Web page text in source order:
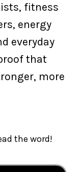
fitness
energy
everyday
that
more
the word!